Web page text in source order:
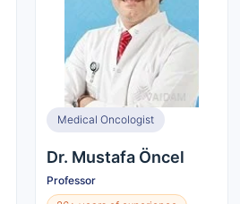
Medical Oncologist
Dr. Mustafa Öncel
Professor